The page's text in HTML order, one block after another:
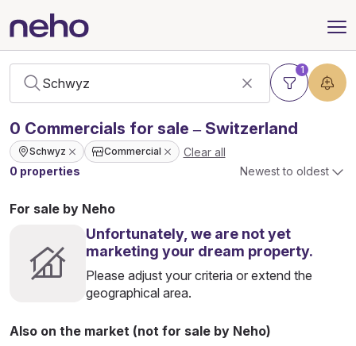
1
0 Commercials for sale – Switzerland
Schwyz Commercial
Clear all
0 properties
Newest to oldest
For sale by Neho
Unfortunately, we are not yet
marketing your dream property.
Please adjust your criteria or extend the
geographical area.
Also on the market (not for sale by Neho)